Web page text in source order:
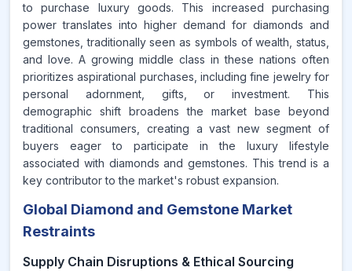
to purchase luxury goods. This increased purchasing
power translates into higher demand for diamonds and
gemstones, traditionally seen as symbols of wealth, status,
and love. A growing middle class in these nations often
prioritizes aspirational purchases, including fine jewelry for
personal adornment, gifts, or investment. This
demographic shift broadens the market base beyond
traditional consumers, creating a vast new segment of
buyers eager to participate in the luxury lifestyle
associated with diamonds and gemstones. This trend is a
key contributor to the market's robust expansion.
Global Diamond and Gemstone Market
Restraints
Supply Chain Disruptions & Ethical Sourcing